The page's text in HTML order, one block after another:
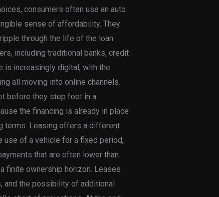
consumers often use an auto
sense of affordability. They
through the life of the loan.
including traditional banks, credit
is increasingly digital, with the
all moving into online channels.
before they step foot in a
the financing is already in place
terms. Leasing offers a different
use of a vehicle for a fixed period,
that are often lower than
finite ownership horizon. Leases
and the possibility of additional